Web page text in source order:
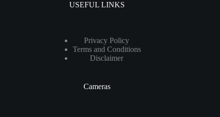
USEFUL LINKS
Privacy Policy
Terms and Conditions
Disclaimer
Cameras